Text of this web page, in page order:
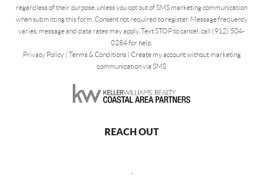
regardless of their purpose, unless you opt out of SMS marketing communication
when submitting this form. Consent not required to register. Message frequency
varies, message and data rates may apply. Text STOP to cancel, call (912) 504-
0284 for help.
Privacy Policy| Terms & Conditions| Create my account without marketing
communication via SMS
REACH OUT